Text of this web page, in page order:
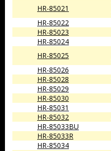
HR-85021
HR-85022
HR-85023
HR-85024
HR-85025
HR-85026
HR-85028
HR-85029
HR-85030
HR-85031
HR-85032
HR-85033BU
HR-85033R
HR-85034